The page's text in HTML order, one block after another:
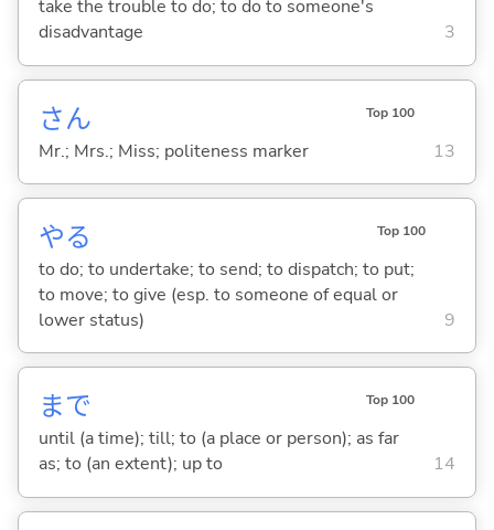
take the trouble to do; to do to someone's
disadvantage
3
さん Top 100
Mr.; Mrs.; Miss; politeness marker 13
やる Top 100
to do; to undertake; to send; to dispatch; to put;
to move; to give (esp. to someone of equal or
lower status)
9
まで Top 100
until (a time); till; to (a place or person); as far
as; to (an extent); up to
14